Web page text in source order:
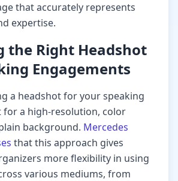
that accurately represents
expertise.
the Right Headshot
Engagements
a headshot for your speaking
for a high-resolution, color
background. Mercedes
that this approach gives
more flexibility in using
various mediums, from